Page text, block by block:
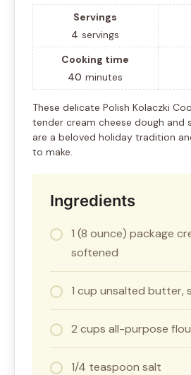
Servings
4 servings
Cooking time
40 minutes
These delicate Polish Kolaczki
tender cream cheese dough and
are a beloved holiday tradition
to make.
Ingredients
1 (8 ounce) package
softened
1 cup unsalted butter,
2 cups all-purpose
1/4 teaspoon salt